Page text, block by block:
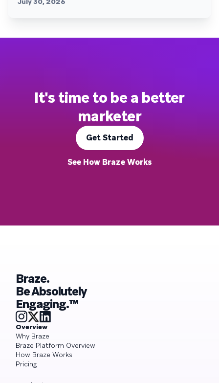
It's time to be a better
marketer
Get Started
See How Braze Works
Braze.
Be Absolutely
Engaging.™
Overview
Why Braze
Braze Platform Overview
How Braze Works
Pricing